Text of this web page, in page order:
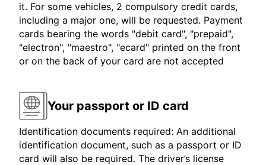
it. For some vehicles, 2 compulsory credit cards,
including a major one, will be requested. Payment
cards bearing the words "debit card", "prepaid",
"electron", "maestro", "ecard" printed on the front
or on the back of your card are not accepted
Your passport or ID card
Identification documents required: An additional
identification document, such as a passport or ID
card will also be required. The driver’s license